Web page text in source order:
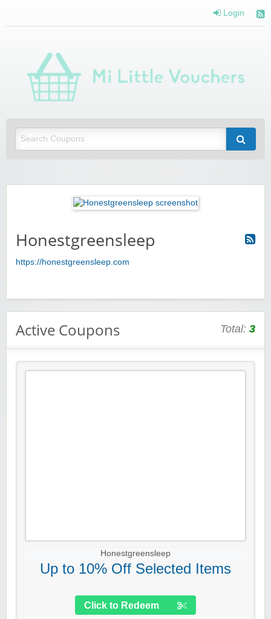
Login
Honestgreensleep
https://honestgreensleep.com
Active Coupons Total: 3
Honestgreensleep
Up to 10% Off Selected Items
Click to Redeem